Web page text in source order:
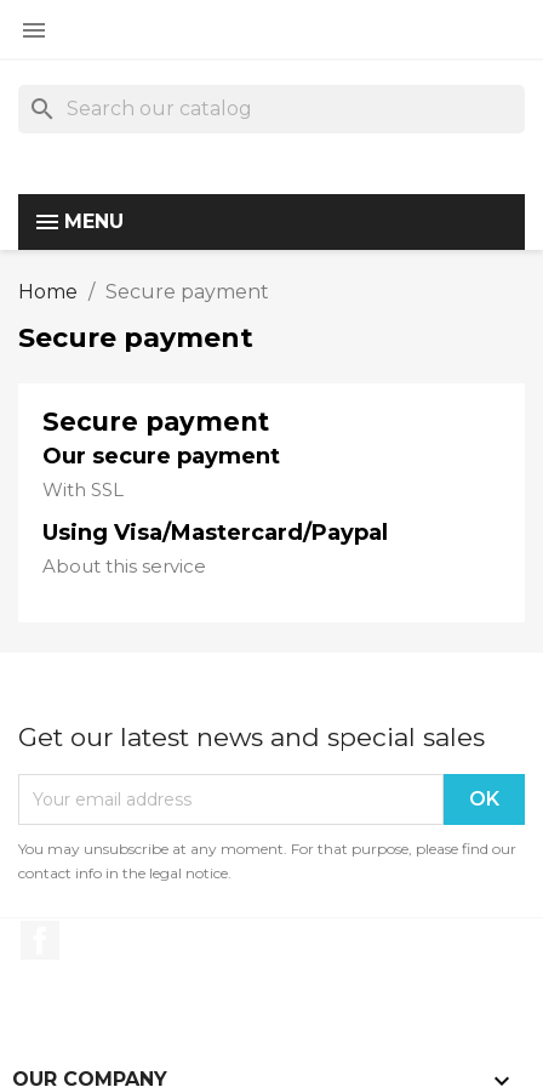

search
MENU
Home Secure payment
Secure payment
Secure payment
Our secure payment
With SSL
Using Visa/Mastercard/Paypal
About this service
Get our latest news and special sales
You may unsubscribe at any moment. For that purpose, please find our
contact info in the legal notice.
OUR COMPANY 